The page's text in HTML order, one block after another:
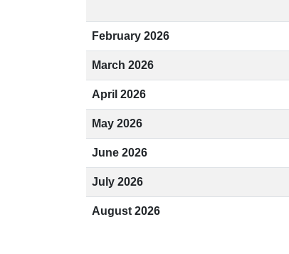
February 2026
March 2026
April 2026
May 2026
June 2026
July 2026
August 2026